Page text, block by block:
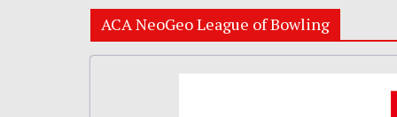
ACA NeoGeo League of Bowling